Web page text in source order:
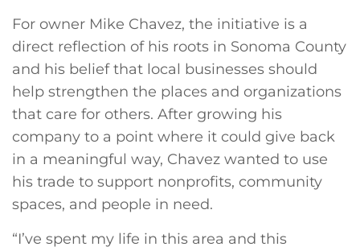
For owner Mike Chavez, the initiative is a
direct reflection of his roots in Sonoma County
and his belief that local businesses should
help strengthen the places and organizations
that care for others. After growing his
company to a point where it could give back
in a meaningful way, Chavez wanted to use
his trade to support nonprofits, community
spaces, and people in need.
“I’ve spent my life in this area and this